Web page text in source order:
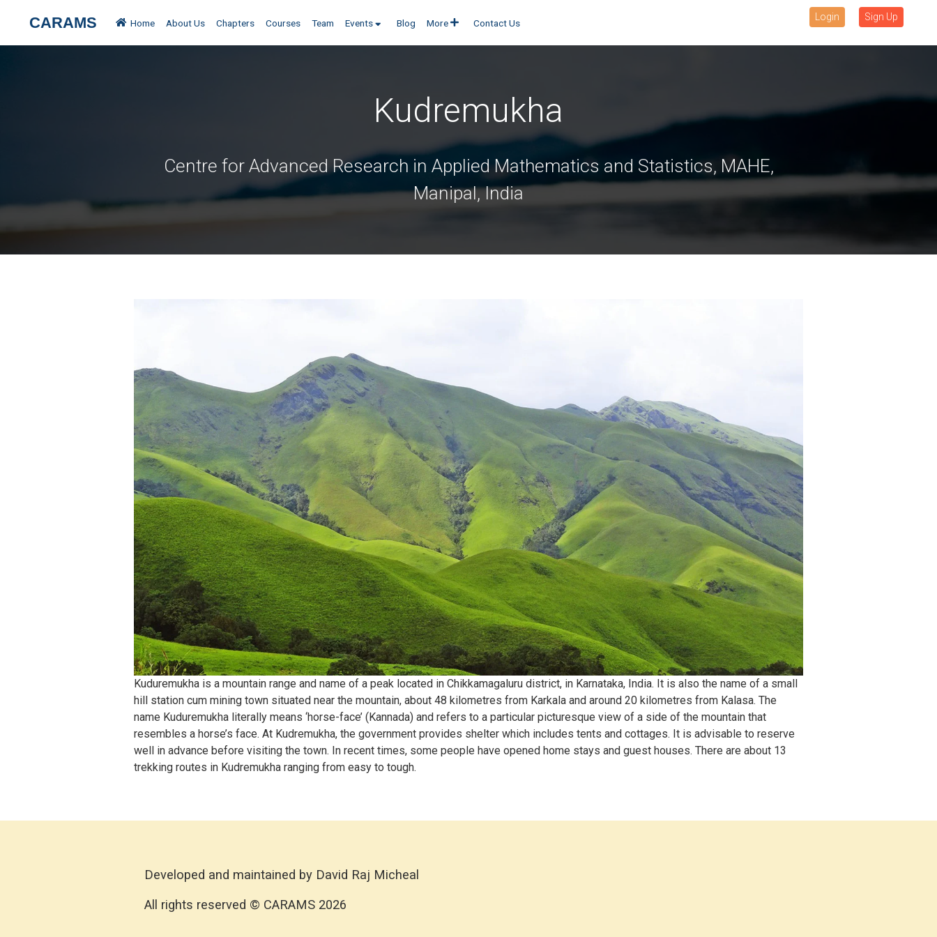
CARAMS Home About Us Chapters Courses Team Events Blog More Contact Us
Login Sign Up
Kudremukha
Centre for Advanced Research in Applied Mathematics and Statistics, MAHE,
Manipal, India
Kuduremukha is a mountain range and name of a peak located in Chikkamagaluru district, in Karnataka, India. It is also the name of a small
hill station cum mining town situated near the mountain, about 48 kilometres from Karkala and around 20 kilometres from Kalasa. The
name Kuduremukha literally means ‘horse-face’ (Kannada) and refers to a particular picturesque view of a side of the mountain that
resembles a horse’s face. At Kudremukha, the government provides shelter which includes tents and cottages. It is advisable to reserve
well in advance before visiting the town. In recent times, some people have opened home stays and guest houses. There are about 13
trekking routes in Kudremukha ranging from easy to tough.
Developed and maintained by David Raj Micheal
All rights reserved © CARAMS 2026